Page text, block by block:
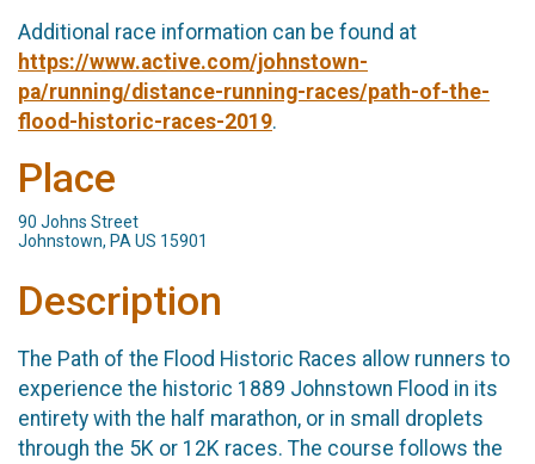
Additional race information can be found at
https://www.active.com/johnstown-
pa/running/distance-running-races/path-of-the-
flood-historic-races-2019.
Place
90 Johns Street
Johnstown, PA US 15901
Description
The Path of the Flood Historic Races allow runners to
experience the historic 1889 Johnstown Flood in its
entirety with the half marathon, or in small droplets
through the 5K or 12K races. The course follows the